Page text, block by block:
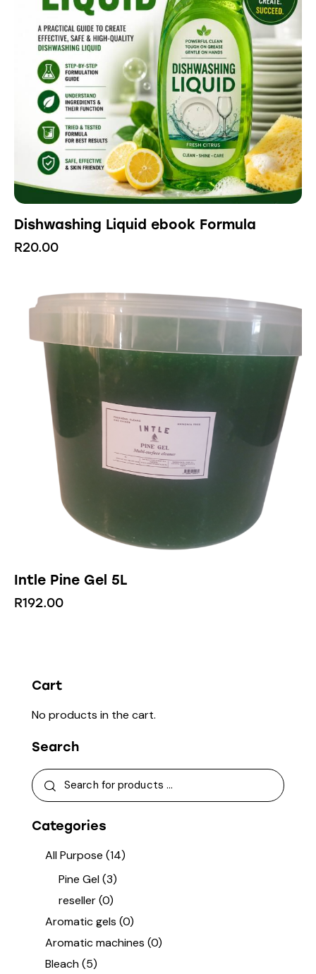
Dishwashing Liquid ebook Formula
R20.00
Intle Pine Gel 5L
R192.00
Cart
No products in the cart.
Search
Categories
All Purpose (14)
Pine Gel (3)
reseller (0)
Aromatic gels (0)
Aromatic machines (0)
Bleach(5)